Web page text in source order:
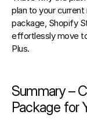
plan to your
package, Shopify
effortlessly move
Plus.
Summary –
Package for